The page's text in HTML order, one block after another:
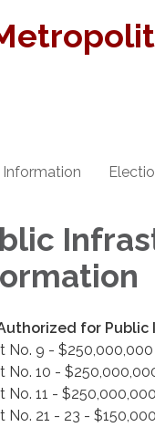
Information
for Public
No. 9 - $250,000,000
No. 10 -
No. 11 - $250,000,000
No. 21 - 23 -